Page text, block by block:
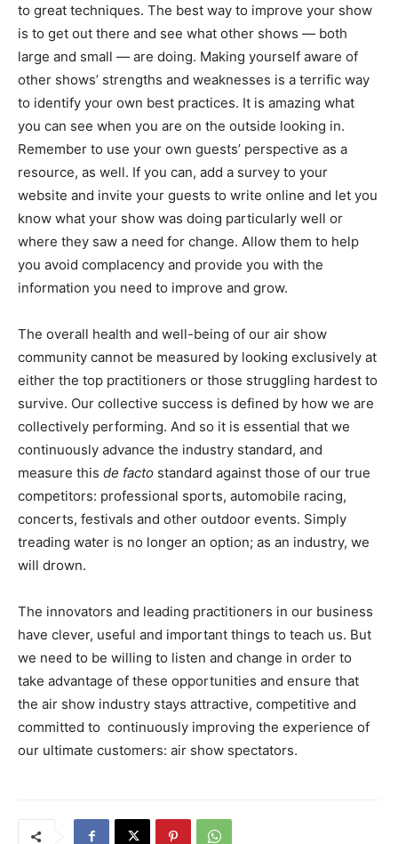
to great techniques. The best way to improve your show
is to get out there and see what other shows — both
large and small — are doing. Making yourself aware of
other shows’ strengths and weaknesses is a terrific way
to identify your own best practices. It is amazing what
you can see when you are on the outside looking in.
Remember to use your own guests’ perspective as a
resource, as well. If you can, add a survey to your
website and invite your guests to write online and let you
know what your show was doing particularly well or
where they saw a need for change. Allow them to help
you avoid complacency and provide you with the
information you need to improve and grow.
The overall health and well-being of our air show
community cannot be measured by looking exclusively at
either the top practitioners or those struggling hardest to
survive. Our collective success is defined by how we are
collectively performing. And so it is essential that we
continuously advance the industry standard, and
measure this de facto standard against those of our true
competitors: professional sports, automobile racing,
concerts, festivals and other outdoor events. Simply
treading water is no longer an option; as an industry, we
will drown.
The innovators and leading practitioners in our business
have clever, useful and important things to teach us. But
we need to be willing to listen and change in order to
take advantage of these opportunities and ensure that
the air show industry stays attractive, competitive and
committed to continuously improving the experience of
our ultimate customers: air show spectators.